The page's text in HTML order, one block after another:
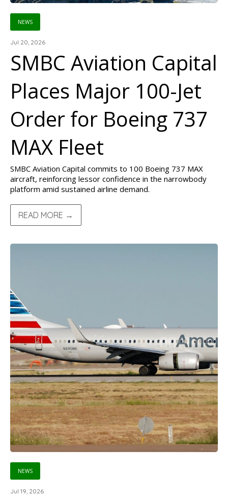
NEWS
Jul 20, 2026
SMBC Aviation Capital
Places Major 100-Jet
Order for Boeing 737
MAX Fleet
SMBC Aviation Capital commits to 100 Boeing 737 MAX
aircraft, reinforcing lessor confidence in the narrowbody
platform amid sustained airline demand.
READ MORE →
NEWS
Jul 19, 2026